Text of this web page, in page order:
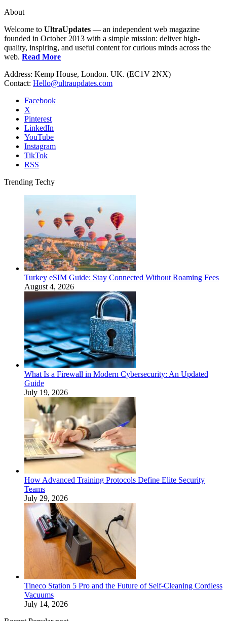
About
Welcome to UltraUpdates — an independent web magazine
founded in October 2013 with a simple mission: deliver high-
quality, inspiring, and useful content for curious minds across the
web. Read More
Address: Kemp House, London. UK. (EC1V 2NX)
Contact: Hello@ultraupdates.com
Facebook
X
Pinterest
LinkedIn
YouTube
Instagram
TikTok
RSS
Trending Techy
Turkey eSIM Guide: Stay Connected Without Roaming Fees
August 4, 2026
What Is a Firewall in Modern Cybersecurity: An Updated
Guide
July 19, 2026
How Advanced Training Protocols Define Elite Security
Teams
July 29, 2026
Tineco Station 5 Pro and the Future of Self-Cleaning Cordless
Vacuums
July 14, 2026